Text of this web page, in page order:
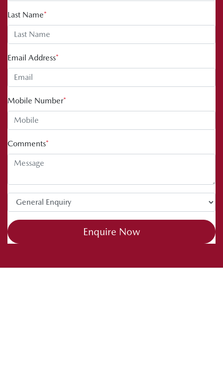
Last Name*
Email Address*
Mobile Number*
Comments*
Enquire Now